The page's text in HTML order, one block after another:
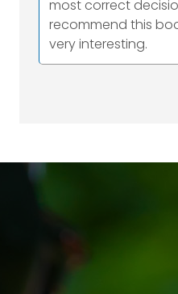
most correct
recommend this
very interesting.